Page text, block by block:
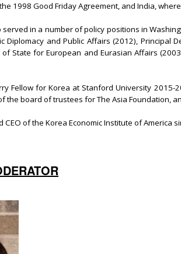
1998 Good Friday Agreement, and India,
in a number of policy positions in
Diplomacy and Public Affairs (2012), Principal
State for European and Eurasian Affairs
Fellow for Korea at Stanford University
the board of trustees for The Asia Foundation,
of the Korea Economic Institute of America